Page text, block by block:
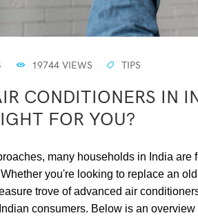
19744 VIEWS TIPS
CONDITIONERS IN
FOR YOU?
many households in India are
you're looking to replace an
trove of advanced air
consumers. Below is an